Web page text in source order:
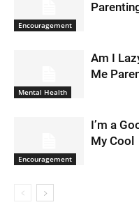
Encouragement
Mental Health
Am I
Me
Encouragement
I’m a
My Cool